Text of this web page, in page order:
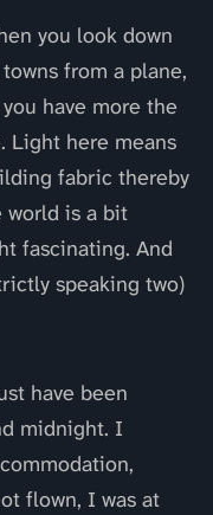
you look down
from a plane,
have more the
Light here means
fabric thereby
world is a bit
fascinating. And
speaking two)
have been
midnight. I
flown, I was at